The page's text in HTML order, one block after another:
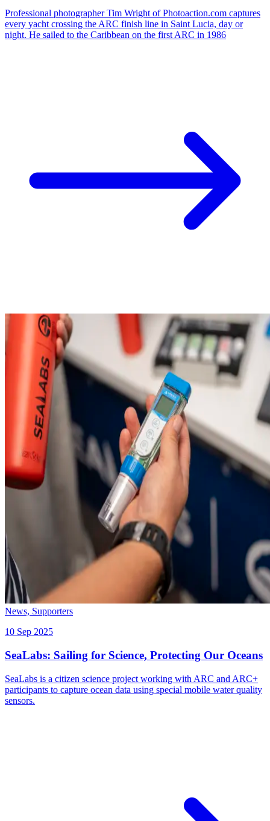
Professional photographer Tim Wright of Photoaction.com captures
every yacht crossing the ARC finish line in Saint Lucia, day or
night. He sailed to the Caribbean on the first ARC in 1986
News, Supporters
10 Sep 2025
SeaLabs: Sailing for Science, Protecting Our Oceans
SeaLabs is a citizen science project working with ARC and ARC+
participants to capture ocean data using special mobile water quality
sensors.